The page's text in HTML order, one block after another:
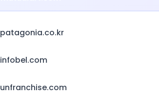
patagonia.co.kr
infobel.com
unfranchise.com